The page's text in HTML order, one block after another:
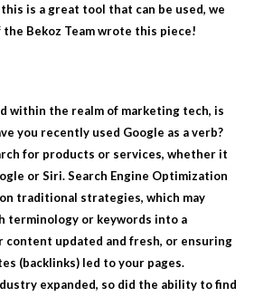
is a great tool that can be used, we
the Bekoz Team wrote this piece!
within the realm of marketing tech, is
you recently used Google as a verb?
for products or services, whether it
or Siri. Search Engine Optimization
on traditional strategies, which may
terminology or keywords into a
content updated and fresh, or ensuring
(backlinks) led to your pages.
expanded, so did the ability to find